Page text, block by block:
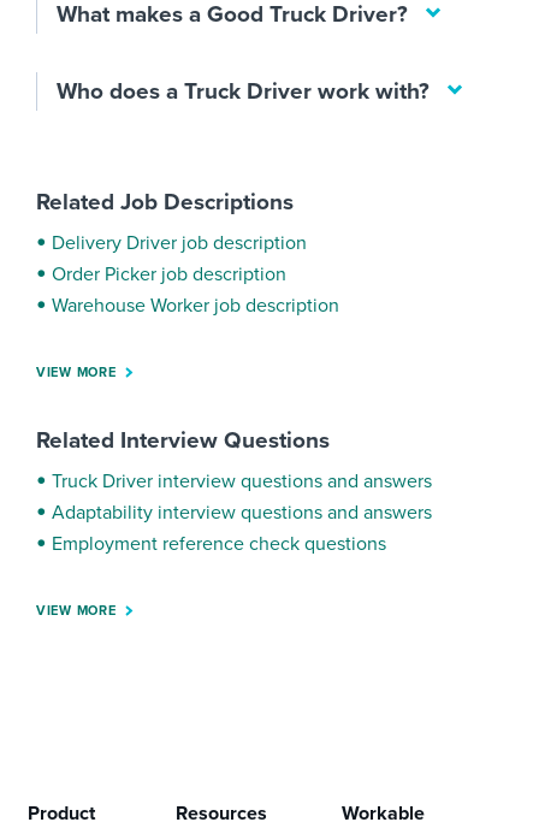
What makes a Good Truck Driver?
Who does a Truck Driver work with?
Related Job Descriptions
Delivery Driver job description
Order Picker job description
Warehouse Worker job description
VIEW MORE
Related Interview Questions
Truck Driver interview questions and answers
Adaptability interview questions and answers
Employment reference check questions
VIEW MORE
Product Resources Workable